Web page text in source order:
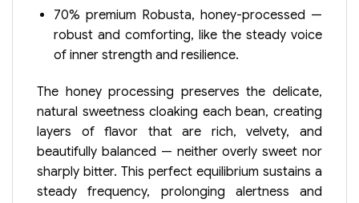
70% premium Robusta, honey-processed —
robust and comforting, like the steady voice
of inner strength and resilience.
The honey processing preserves the delicate,
natural sweetness cloaking each bean, creating
layers of flavor that are rich, velvety, and
beautifully balanced — neither overly sweet nor
sharply bitter. This perfect equilibrium sustains a
steady frequency, prolonging alertness and